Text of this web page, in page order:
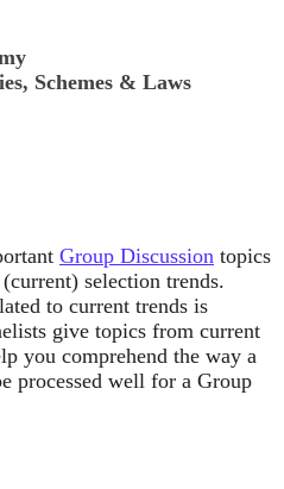
Schemes & Laws
Group Discussion topics
selection trends.
to current trends is
give topics from current
you comprehend the way a
processed well for a Group